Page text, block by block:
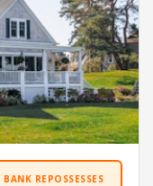
REPOSSESSES